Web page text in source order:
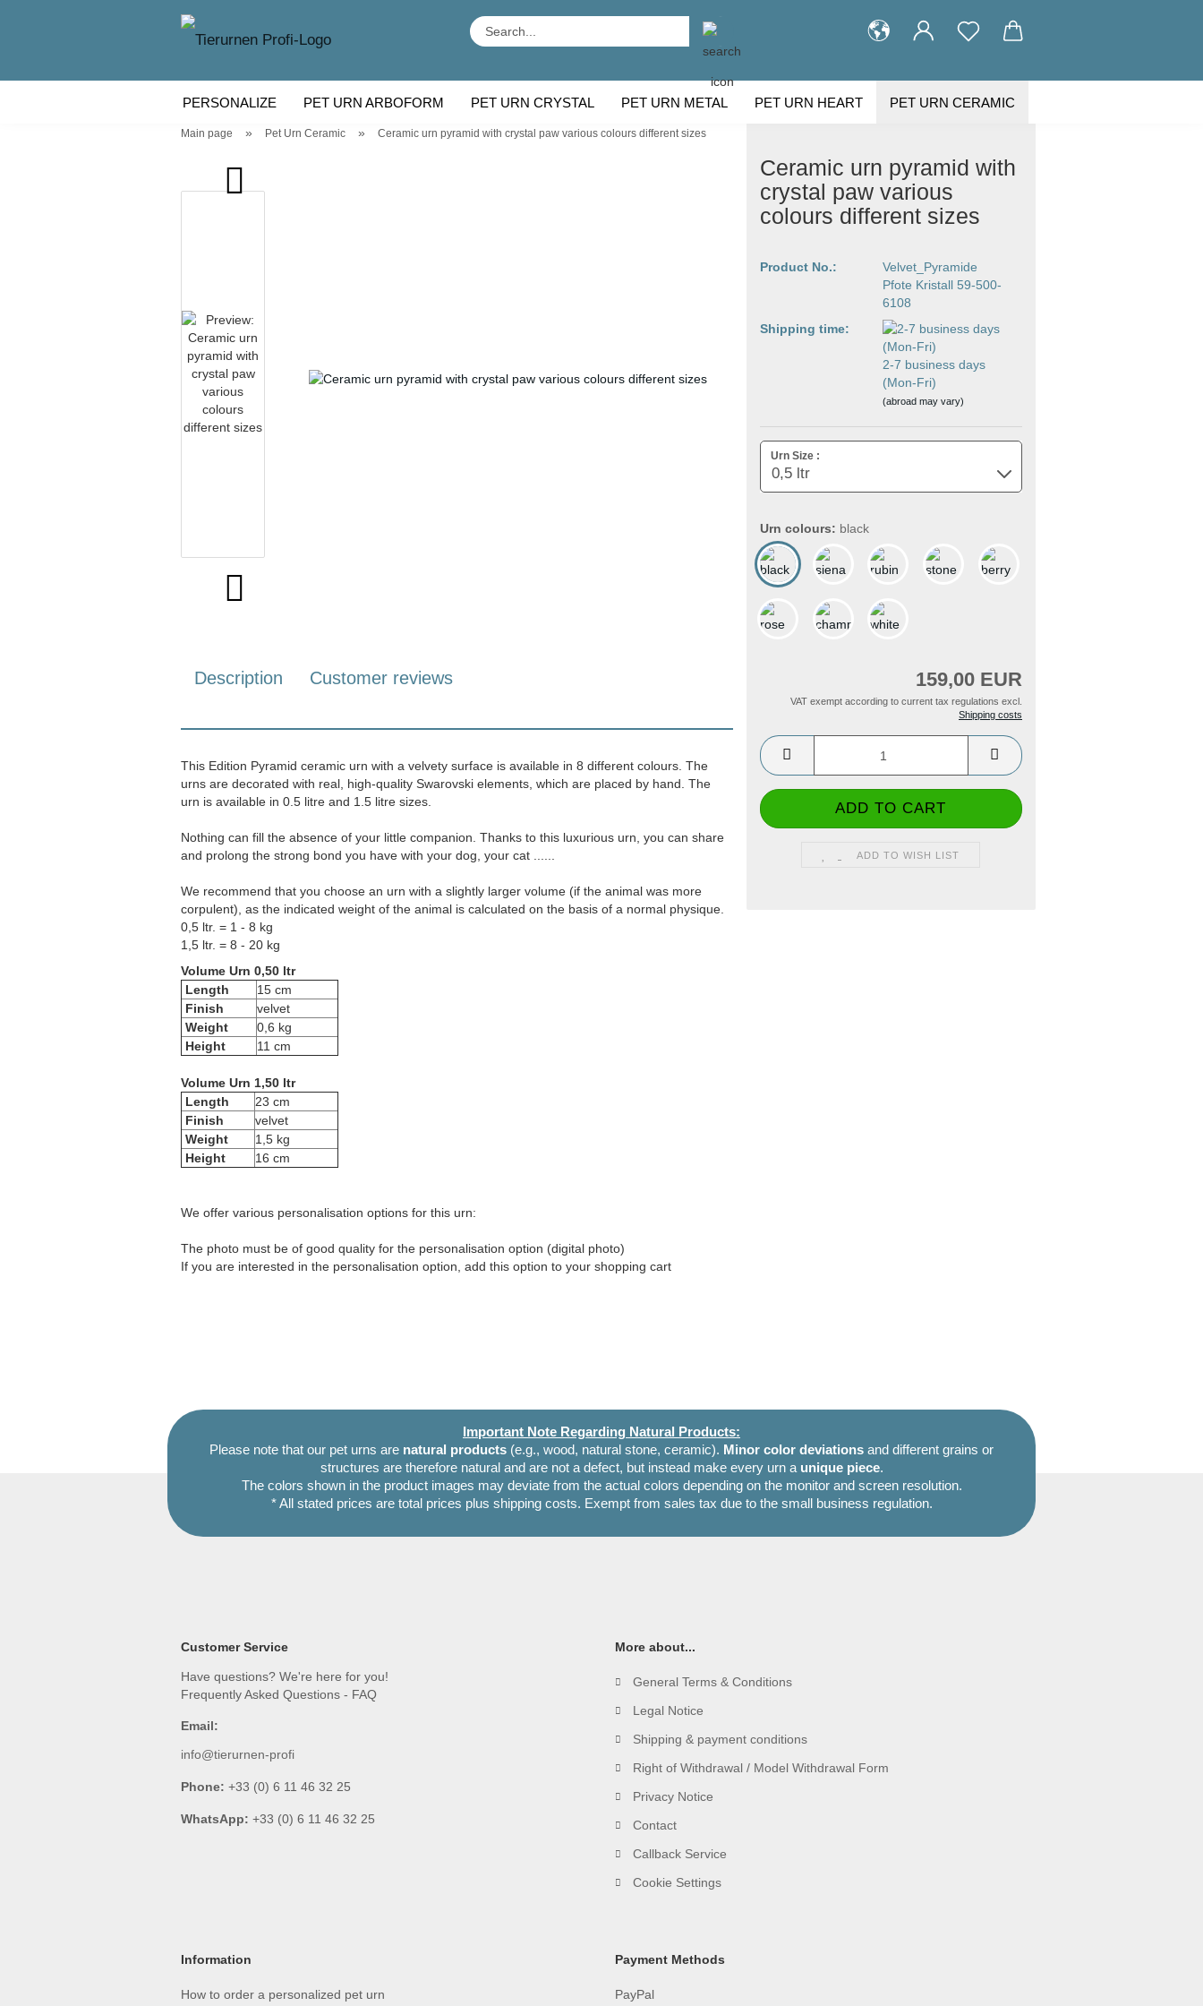
PERSONALIZE PET URN ARBOFORM PET URN CRYSTAL PET URN METAL PET URN HEART PET URN CERAMIC
Main page » Pet Urn Ceramic » Ceramic urn pyramid with crystal paw various colours different sizes
Ceramic urn pyramid with
crystal paw various
colours different sizes
Product No.:
Velvet_Pyramide
Pfote Kristall 59-500-
6108
Shipping time:
2-7 business days
(Mon-Fri)
(abroad may vary)
Urn Size :
Urn colours: black
159,00 EUR
VAT exempt according to current tax regulations excl.
Shipping costs
ADD TO WISH LIST
Description Customer reviews
This Edition Pyramid ceramic urn with a velvety surface is available in 8 different colours. The
urns are decorated with real, high-quality Swarovski elements, which are placed by hand. The
urn is available in 0.5 litre and 1.5 litre sizes.
Nothing can fill the absence of your little companion. Thanks to this luxurious urn, you can share
and prolong the strong bond you have with your dog, your cat ......
We recommend that you choose an urn with a slightly larger volume (if the animal was more
corpulent), as the indicated weight of the animal is calculated on the basis of a normal physique.
0,5 ltr. = 1 - 8 kg
1,5 ltr. = 8 - 20 kg
Volume Urn 0,50 ltr
Length
15 cm
Finish
velvet
Weight
0,6 kg
Height
11 cm
Volume Urn 1,50 ltr
Length
23 cm
Finish
velvet
Weight
1,5 kg
Height
16 cm
We offer various personalisation options for this urn:
The photo must be of good quality for the personalisation option (digital photo)
If you are interested in the personalisation option, add this option to your shopping cart
Important Note Regarding Natural Products:
Please note that our pet urns are natural products (e.g., wood, natural stone, ceramic). Minor color deviations and different grains or
structures are therefore natural and are not a defect, but instead make every urn a unique piece.
The colors shown in the product images may deviate from the actual colors depending on the monitor and screen resolution.
* All stated prices are total prices plus shipping costs. Exempt from sales tax due to the small business regulation.
Customer Service
Have questions? We're here for you!
Frequently Asked Questions - FAQ
Email:
info@tierurnen-profi
Phone: +33 (0) 6 11 46 32 25
WhatsApp: +33 (0) 6 11 46 32 25
More about...
General Terms & Conditions
Legal Notice
Shipping & payment conditions
Right of Withdrawal / Model Withdrawal Form
Privacy Notice
Contact
Callback Service
Cookie Settings
Information
How to order a personalized pet urn
Payment Methods
PayPal